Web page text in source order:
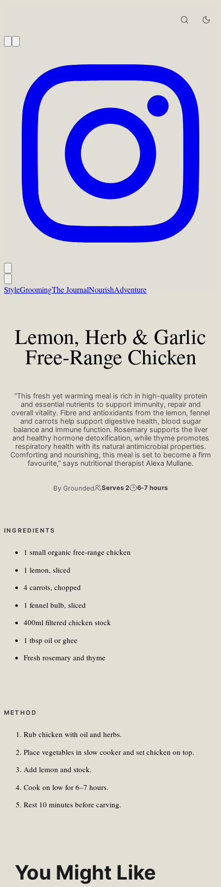
StyleGroomingThe JournalNourishAdventure
Lemon, Herb & Garlic
Free-Range Chicken
“This fresh yet warming meal is rich in high-quality protein
and essential nutrients to support immunity, repair and
overall vitality. Fibre and antioxidants from the lemon, fennel
and carrots help support digestive health, blood sugar
balance and immune function. Rosemary supports the liver
and healthy hormone detoxification, while thyme promotes
respiratory health with its natural antimicrobial properties.
Comforting and nourishing, this meal is set to become a firm
favourite,” says nutritional therapist Alexa Mullane.
ByGrounded Serves 2 6-7 hours
INGREDIENTS
1 small organic free-range chicken
1 lemon, sliced
4 carrots, chopped
1 fennel bulb, sliced
400ml filtered chicken stock
1 tbsp oil or ghee
Fresh rosemary and thyme
METHOD
Rub chicken with oil and herbs.
Place vegetables in slow cooker and set chicken on top.
Add lemon and stock.
Cook on low for 6–7 hours.
Rest 10 minutes before carving.
You Might Like